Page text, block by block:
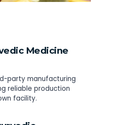
Medicine
party manufacturing
reliable production
facility.